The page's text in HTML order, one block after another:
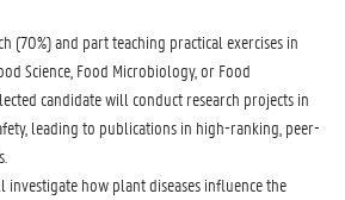
(70%) and part teaching practical exercises in
Science, Food Microbiology, or Food
candidate will conduct research projects in
leading to publications in high-ranking, peer-
investigate how plant diseases influence the